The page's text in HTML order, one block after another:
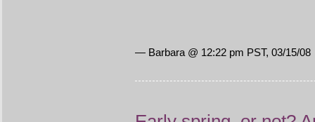
— Barbara @ 12:22 pm PST, 03/15/08